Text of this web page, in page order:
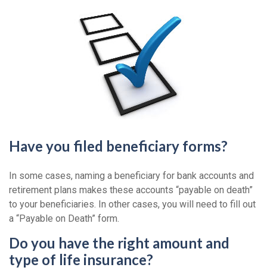
Have you filed beneficiary forms?
In some cases, naming a beneficiary for bank accounts and
retirement plans makes these accounts “payable on death”
to your beneficiaries. In other cases, you will need to fill out
a “Payable on Death” form.
Do you have the right amount and
type of life insurance?